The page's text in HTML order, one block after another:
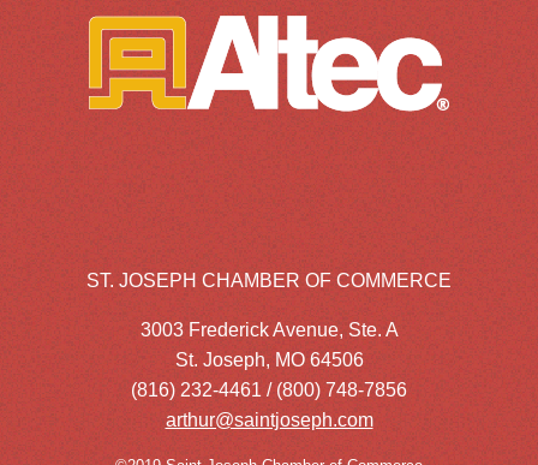
ST. JOSEPH CHAMBER OF COMMERCE
3003 Frederick Avenue, Ste. A
St. Joseph, MO 64506
(816) 232-4461 / (800) 748-7856
arthur@saintjoseph.com